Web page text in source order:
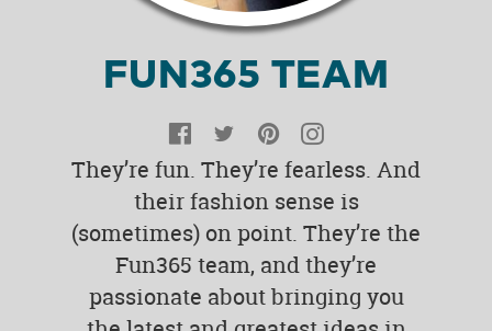
FUN365 TEAM
Facebook
TwitterPinterest
They’re fun. They’re fearless. And
their fashion sense is
(sometimes) on point. They’re the
Fun365 team, and they’re
passionate about bringing you